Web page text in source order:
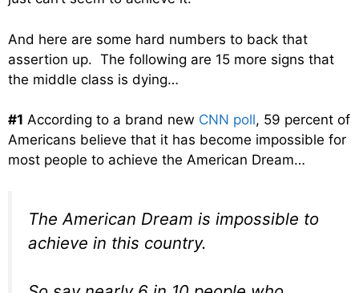
And here are some hard numbers to back that
assertion up. The following are 15 more signs that
the middle class is dying…
#1 According to a brand new CNN poll, 59 percent of
Americans believe that it has become impossible for
most people to achieve the American Dream…
The American Dream is impossible to
achieve in this country.